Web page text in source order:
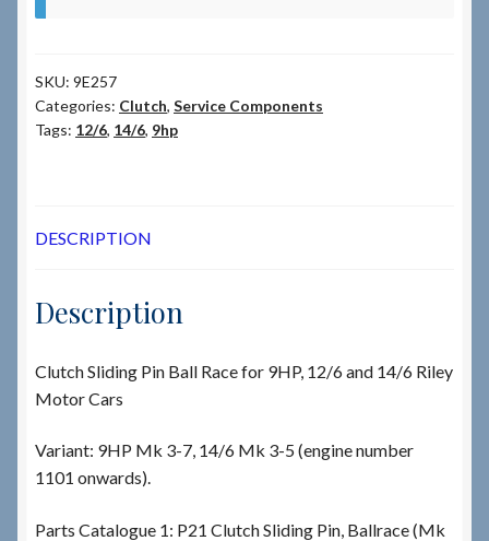
Team
SKU: 9E257
Categories: Clutch, Service Components
Tags: 12/6, 14/6, 9hp
DESCRIPTION
Description
Clutch Sliding Pin Ball Race for 9HP, 12/6 and 14/6 Riley
Motor Cars
Variant: 9HP Mk 3-7, 14/6 Mk 3-5 (engine number
1101 onwards).
Parts Catalogue 1: P21 Clutch Sliding Pin, Ballrace (Mk